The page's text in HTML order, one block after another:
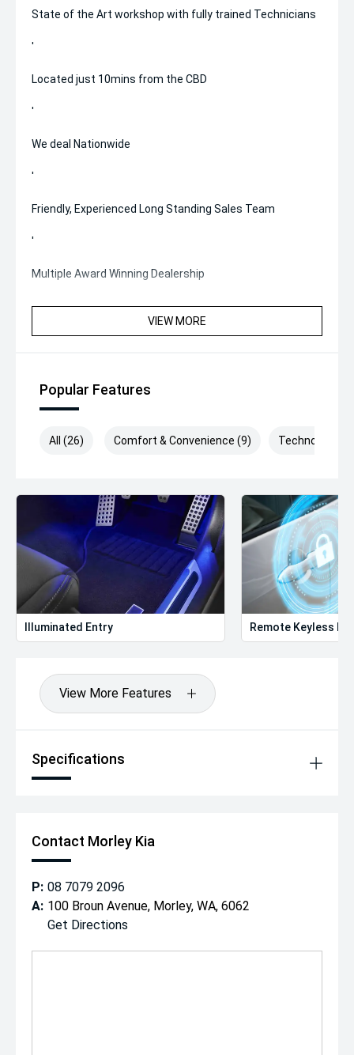
State of the Art workshop with fully trained Technicians
'
Located just 10mins from the CBD
'
We deal Nationwide
'
Friendly, Experienced Long Standing Sales Team
'
Multiple Award Winning Dealership
VIEW MORE
Popular Features
All (26) Comfort & Convenience (9) Technology (8)
Illuminated Entry Remote Keyless
View More Features
Specifications
Contact Morley Kia
P: 08 7079 2096
A: 100 Broun Avenue, Morley, WA, 6062
Get Directions